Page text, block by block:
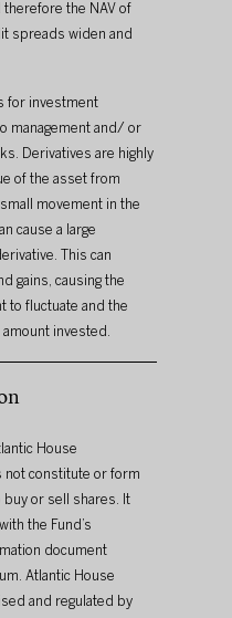
the NAV of
spreads widen and
for investment
management and/ or
Derivatives are highly
of the asset from
movement in the
cause a large
This can
gains, causing the
to fluctuate and the
invested.
House
not constitute or form
buy or sell shares. It
the Fund’s
document
Atlantic House
and regulated by